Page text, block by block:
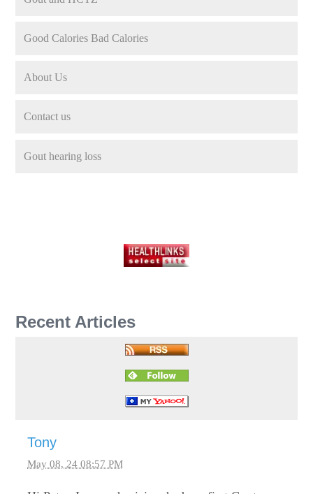
Good Calories Bad Calories
About Us
Contact us
Gout hearing loss
Recent Articles
Tony
May 08, 24 08:57 PM